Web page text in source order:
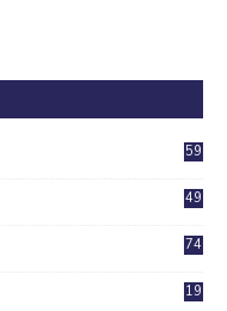
59
49
74
19